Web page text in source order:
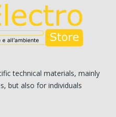
technical materials, mainly
but also for individuals